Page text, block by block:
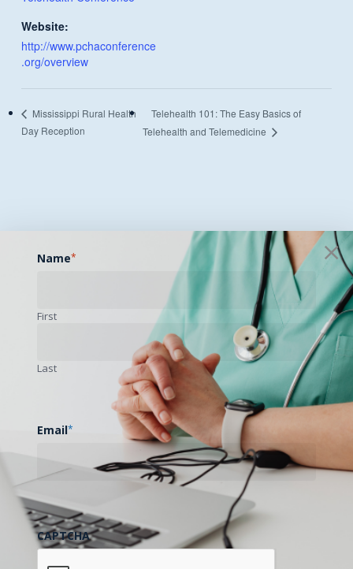
Website:
http://www.pchaconference
.org/overview
Mississippi Rural Health
Day Reception
Telehealth 101: The Easy Basics of
Telehealth and Telemedicine
Name*
First
Last
Email*
CAPTCHA